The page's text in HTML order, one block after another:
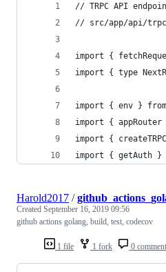
// TRPC API
// src/app/api/
import {
import { type
import { env }
import {
import {
import { getAuth }
1 file 1 fork 0
Harold2017 /
Created September 16, 2019 09:56
github actions golang, build, test, codecov